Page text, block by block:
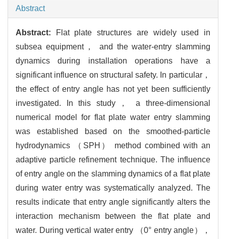
Abstract
Abstract:
Flat plate structures are widely used in
subsea equipment， and the water-entry slamming
dynamics during installation operations have a
significant influence on structural safety. In particular，
the effect of entry angle has not yet been sufficiently
investigated. In this study， a three-dimensional
numerical model for flat plate water entry slamming
was established based on the smoothed-particle
hydrodynamics （SPH） method combined with an
adaptive particle refinement technique. The influence
of entry angle on the slamming dynamics of a flat plate
during water entry was systematically analyzed. The
results indicate that entry angle significantly alters the
interaction mechanism between the flat plate and
water. During vertical water entry （0° entry angle），